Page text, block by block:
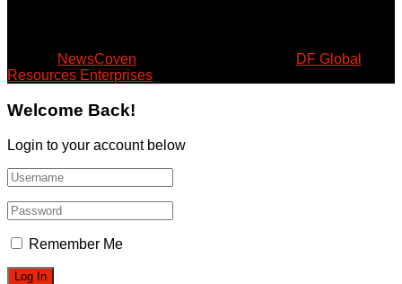
NewsCoven
DF Global
Resources Enterprises
Welcome Back!
Login to your account below
Remember Me